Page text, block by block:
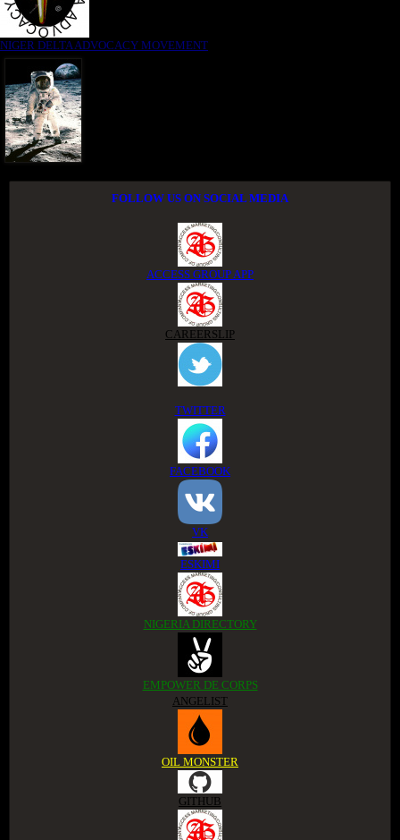
NIGER DELTA ADVOCACY MOVEMENT
FOLLOW US ON SOCIAL MEDIA
ACCESS GROUP APP
CAREERSLIP
TWITTER
FACEBOOK
VK
ESKIMI
NIGERIA DIRECTORY
EMPOWER DE CORPS
ANGELIST
OIL MONSTER
GITHUB